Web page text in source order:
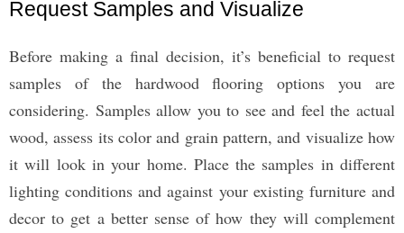
Request Samples and Visualize
Before making a final decision, it’s beneficial to request
samples of the hardwood flooring options you are
considering. Samples allow you to see and feel the actual
wood, assess its color and grain pattern, and visualize how
it will look in your home. Place the samples in different
lighting conditions and against your existing furniture and
decor to get a better sense of how they will complement